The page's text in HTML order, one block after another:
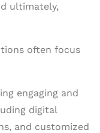
ultimately,
often focus
engaging and
digital
and customized